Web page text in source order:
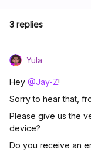
3 replies
Yula
Hey @Jay-Z!
Sorry to hear that,
Please give us the
device?
Do you receive an